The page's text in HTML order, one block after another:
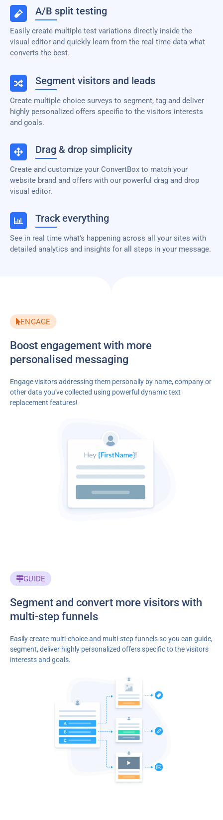
A/B split testing
Easily create multiple test variations directly inside the
visual editor and quickly learn from the real time data what
converts the best.
Segment visitors and leads
Create multiple choice surveys to segment, tag and deliver
highly personalized offers specific to the visitors interests
and goals.
Drag & drop simplicity
Create and customize your ConvertBox to match your
website brand and offers with our powerful drag and drop
visual editor.
Track everything
See in real time what's happening across all your sites with
detailed analytics and insights for all steps in your message.
ENGAGE
Boost engagement with more
personalised messaging
Engage visitors addressing them personally by name, company or
other data you've collected using powerful dynamic text
replacement features!
GUIDE
Segment and convert more visitors with
multi-step funnels
Easily create multi-choice and multi-step funnels so you can guide,
segment, deliver highly personalized offers specific to the visitors
interests and goals.